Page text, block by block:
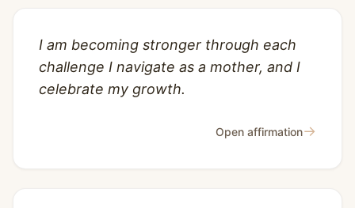
I am becoming stronger through each
challenge I navigate as a mother, and I
celebrate my growth.
Open affirmation→